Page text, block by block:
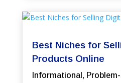
Best Niches for
Products Online
Informational ,